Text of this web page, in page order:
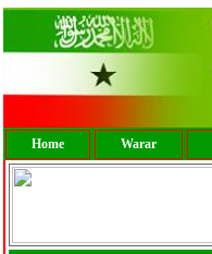
Home Warar